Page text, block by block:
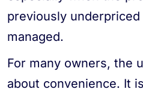
previously
managed.
For many owners, the
about convenience. It